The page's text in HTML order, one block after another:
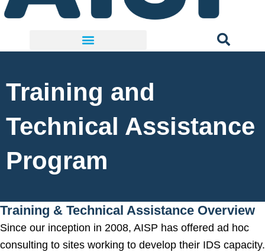
Training and
Technical Assistance
Program
Training & Technical Assistance Overview
Since our inception in 2008, AISP has offered ad hoc
consulting to sites working to develop their IDS capacity.